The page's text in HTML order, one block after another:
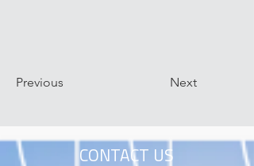
Previous Next
CONTACT US